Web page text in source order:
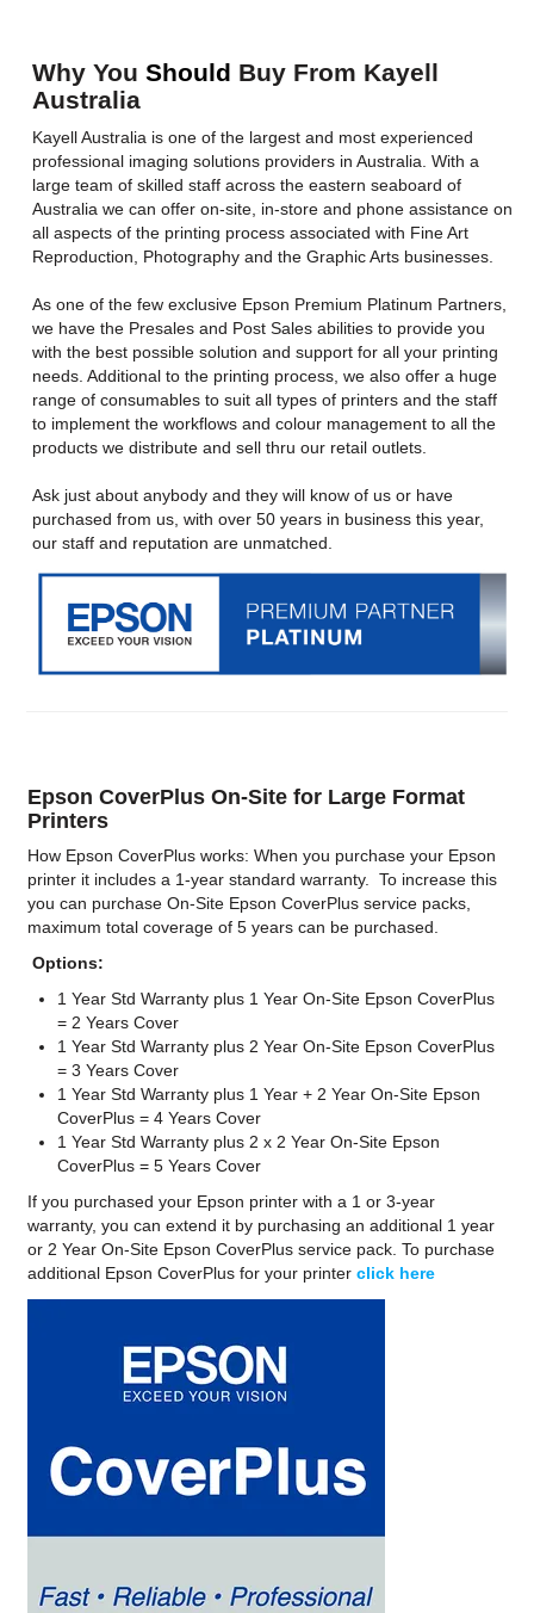
Why YouShould Buy From Kayell
Australia
Kayell Australia is one of the largest and most experienced
professional imaging solutions providers in Australia. With a
large team of skilled staff across the eastern seaboard of
Australia we can offer on-site, in-store and phone assistance on
all aspects of the printing process associated with Fine Art
Reproduction, Photography and the Graphic Arts businesses.
As one of the few exclusive Epson Premium Platinum Partners,
we have the Presales and Post Sales abilities to provide you
with the best possible solution and support for all your printing
needs. Additional to the printing process, we also offer a huge
range of consumables to suit all types of printers and the staff
to implement the workflows and colour management to all the
products we distribute and sell thru our retail outlets.
Ask just about anybody and they will know of us or have
purchased from us, with over 50 years in business this year,
our staff and reputation are unmatched.
Epson CoverPlus On-Site for Large Format
Printers
How Epson CoverPlus works: When you purchase your Epson
printer it includes a 1-year standard warranty. To increase this
you can purchase On-Site Epson CoverPlus service packs,
maximum total coverage of 5 years can be purchased.
Options:
1 Year Std Warranty plus 1 Year On-Site Epson CoverPlus
= 2 Years Cover
1 Year Std Warranty plus 2 Year On-Site Epson CoverPlus
= 3 Years Cover
1 Year Std Warranty plus 1 Year + 2 Year On-Site Epson
CoverPlus = 4 Years Cover
1 Year Std Warranty plus 2 x 2 Year On-Site Epson
CoverPlus = 5 Years Cover
If you purchased your Epson printer with a 1 or 3-year
warranty, you can extend it by purchasing an additional 1 year
or 2 Year On-Site Epson CoverPlus service pack. To purchase
additional Epson CoverPlus for your printerclick here